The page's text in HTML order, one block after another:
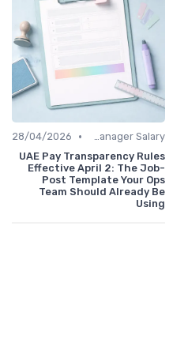
Office Manager Salary
•
28/04/2026
UAE Pay Transparency Rules
Effective April 2: The Job-
Post Template Your Ops
Team Should Already Be
Using